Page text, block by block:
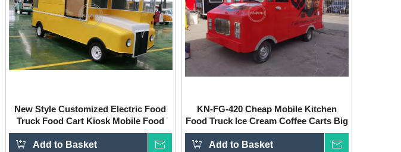
Inquire
New Style Customized Electric Food
Truck Food Cart Kiosk Mobile Food
Trailer for Sale
Add to Basket
Inquire
KN-FG-420 Cheap Mobile Kitchen
Food Truck Ice Cream Coffee Carts Big
Food Van Hot Dog Hy Electric Food
Truck for Sale
Add to Basket